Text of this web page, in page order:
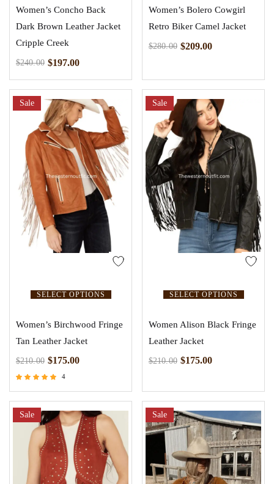
Women’s Concho Back
Dark Brown Leather Jacket
Cripple Creek
$240.00 $197.00
Women’s Bolero Cowgirl
Retro Biker Camel Jacket
$280.00 $209.00
SELECT OPTIONS
Sale
Women’s Birchwood Fringe
Tan Leather Jacket
$210.00 $175.00
4
SELECT OPTIONS
Sale
Women Alison Black Fringe
Leather Jacket
$210.00 $175.00
Sale Sale